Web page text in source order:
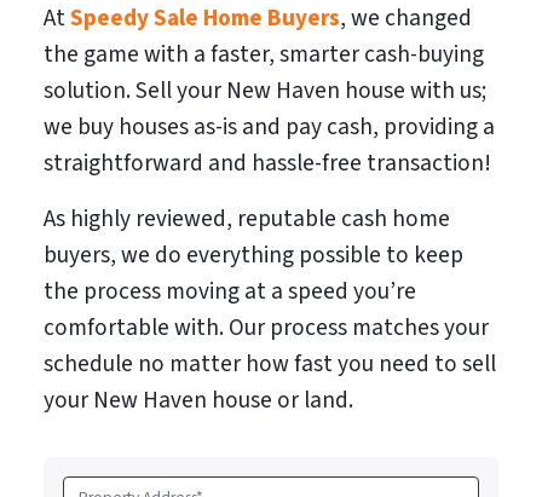
AtSpeedy Sale Home Buyers, we changed
the game with a faster, smarter cash-buying
solution. Sell your New Haven house with us;
we buy houses as-is and pay cash, providing a
straightforward and hassle-free transaction!
As highly reviewed, reputable cash home
buyers, we do everything possible to keep
the process moving at a speed you’re
comfortable with. Our process matches your
schedule no matter how fast you need to sell
your New Haven house or land.